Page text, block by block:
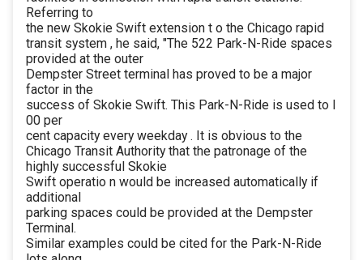
Referring to
the new Skokie Swift extension t o the Chicago rapid
transit system , he said, "The 522 Park-N-Ride spaces
provided at the outer
Dempster Street terminal has proved to be a major
factor in the
success of Skokie Swift. This Park-N-Ride is used to l
00 per
cent capacity every weekday . It is obvious to the
Chicago Transit Authority that the patronage of the
highly successful Skokie
Swift operatio n would be increased automatically if
additional
parking spaces could be provided at the Dempster
Terminal.
Similar examples could be cited for the Park-N-Ride